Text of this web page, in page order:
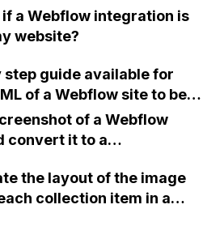
filtering. Any guidance
be greatly appreciated.
scrollbar?
a Webflow integration is
website?
step guide available for
of a Webflow site to be
like GoDaddy or
of a Webflow
convert it to a
the layout of the image
collection item in a